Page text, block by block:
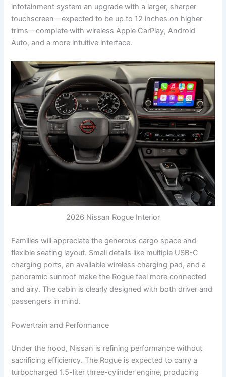
infotainment system an upgrade with a larger, sharper
touchscreen—expected to be up to 12 inches on higher
trims—complete with wireless Apple CarPlay, Android
Auto, and a more intuitive interface.
2026 Nissan Rogue Interior
Families will appreciate the generous cargo space and
flexible seating layout. Small details like multiple USB-C
charging ports, an available wireless charging pad, and a
panoramic sunroof make the Rogue feel more connected
and airy. The cabin is clearly designed with both driver and
passengers in mind.
Powertrain and Performance
Under the hood, Nissan is refining performance without
sacrificing efficiency. The Rogue is expected to carry a
turbocharged 1.5-liter three-cylinder engine, producing